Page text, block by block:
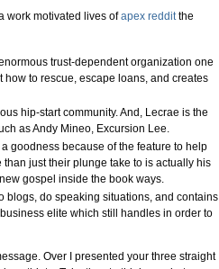
work motivated lives ofapex redditthe
trust-dependent organization one
to rescue, escape loans, and creates
hip-start community. And, Lecrae is the
as Andy Mineo, Excursion Lee.
goodness because of the feature to help
just their plunge take to is actually his
gospel inside the book ways.
blogs, do speaking situations, and contains
elite which still handles in order to
Over I presented your three straight